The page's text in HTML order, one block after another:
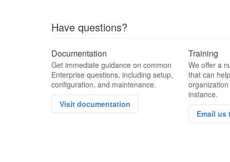
Have questions?
Documentation
Get immediate guidance on common
Enterprise questions, including setup,
configuration, and maintenance.
Visit documentation
Training
We offer a
that can
instance.
Email us